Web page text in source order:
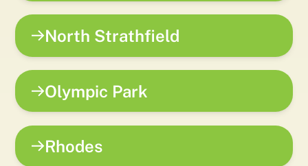
North Strathfield
Olympic Park
Rhodes